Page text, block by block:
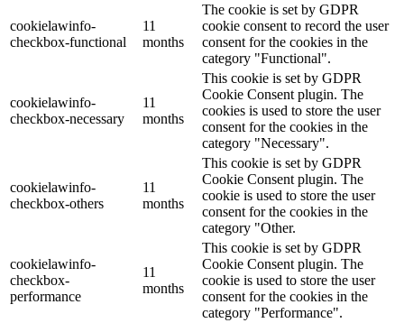
cookielawinfo-
checkbox-functional
11
months
The cookie is set by GDPR
cookie consent to record the user
consent for the cookies in the
category "Functional".
cookielawinfo-
checkbox-necessary
11
months
This cookie is set by GDPR
Cookie Consent plugin. The
cookies is used to store the user
consent for the cookies in the
category "Necessary".
cookielawinfo-
checkbox-others
11
months
This cookie is set by GDPR
Cookie Consent plugin. The
cookie is used to store the user
consent for the cookies in the
category "Other.
cookielawinfo-
checkbox-
performance
11
months
This cookie is set by GDPR
Cookie Consent plugin. The
cookie is used to store the user
consent for the cookies in the
category "Performance".